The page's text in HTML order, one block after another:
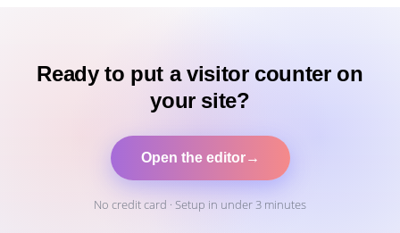
Ready to put a visitor counter on
your site?
Open the editor→
No credit card · Setup in under 3 minutes